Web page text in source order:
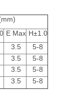
E Max H±1.0
3.5
5-8
3.5
5-8
3.5
5-8
3.5 5-8